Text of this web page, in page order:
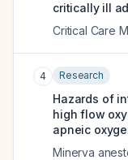
critically ill
Critical Care
4 Research
Hazards of
high flow
apneic
Minerva